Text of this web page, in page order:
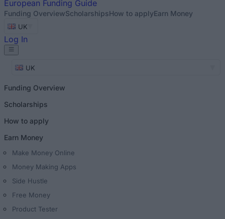
European Funding Guide
Funding OverviewScholarshipsHow to applyEarn Money
UK
Log In
UK
Funding Overview
Scholarships
How to apply
Earn Money
Make Money Online
Money Making Apps
Side Hustle
Free Money
Product Tester